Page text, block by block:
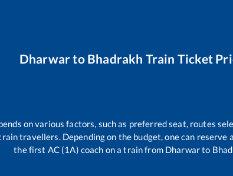
Dharwarto Bhadrakh Train Ticket
on various factors, such as preferred seat, routes
travellers. Depending on the budget, one can reserve
the first AC (1A) coach on a train from Dharwarto